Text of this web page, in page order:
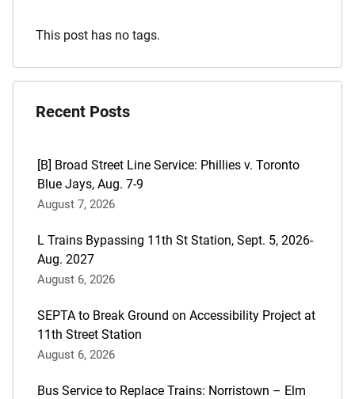
This post has no tags.
Recent Posts
[B] Broad Street Line Service: Phillies v. Toronto
Blue Jays, Aug. 7-9
August 7, 2026
L Trains Bypassing 11th St Station, Sept. 5, 2026-
Aug. 2027
August 6, 2026
SEPTA to Break Ground on Accessibility Project at
11th Street Station
August 6, 2026
Bus Service to Replace Trains: Norristown – Elm